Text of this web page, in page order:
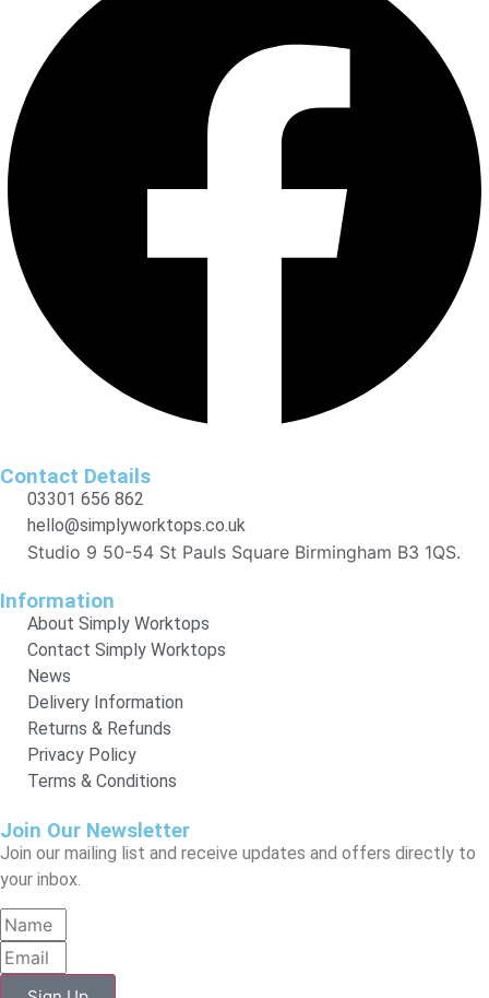
Contact Details
03301 656 862
hello@simplyworktops.co.uk
Studio 9 50-54 St Pauls Square Birmingham B3 1QS.
Information
About Simply Worktops
Contact Simply Worktops
News
Delivery Information
Returns & Refunds
Privacy Policy
Terms & Conditions
Join Our Newsletter
Join our mailing list and receive updates and offers directly to
your inbox.